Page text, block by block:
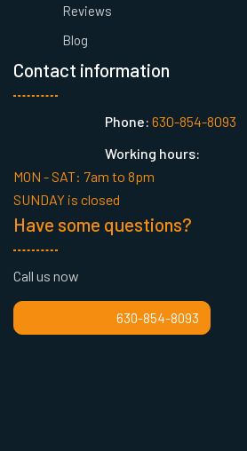
Reviews
Blog
Contact information
Phone: 630-854-8093
Working hours:
MON - SAT: 7am to 8pm
SUNDAY is closed
Have some questions?
Call us now
630-854-8093